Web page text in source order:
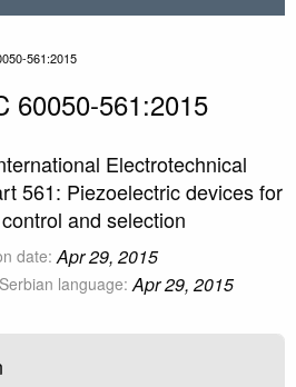
561:2015
60050-561:2015
Electrotechnical
561: Piezoelectric devices for
and selection
date: Apr 29, 2015
language: Apr 29, 2015